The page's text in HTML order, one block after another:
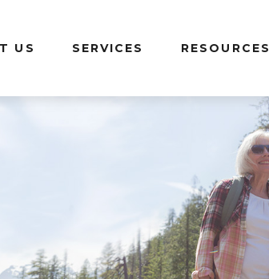
US SERVICES RESOURCES